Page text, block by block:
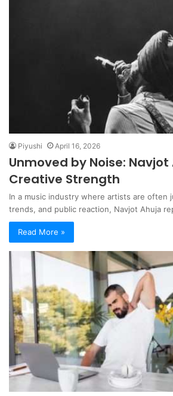
Piyushi April 16, 2026
Unmoved by Noise: Navjot
Creative Strength
In a music industry where artists are often
trends, and public reaction, Navjot Ahuja
Read More »